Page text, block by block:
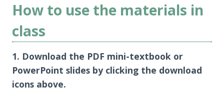
How to use the materials in
class
1. Download the PDF mini-textbook or
PowerPoint slides by clicking the download
icons above.